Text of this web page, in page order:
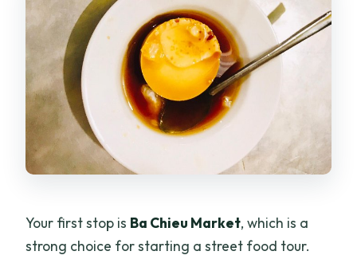
Your first stop is Ba Chieu Market, which is a
strong choice for starting a street food tour.